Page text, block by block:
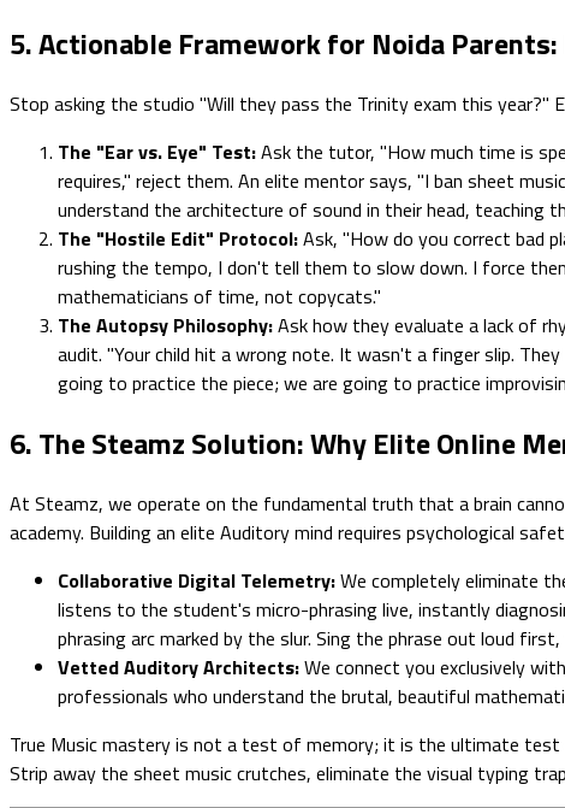
5. Actionable Framework for Noida
Stop asking the studio "Will they pass the Trinity exam this year?"
The "Ear vs. Eye" Test:Ask the tutor, "How much time is
requires," reject them. An elite mentor says, "I ban sheet
understand the architecture of sound in their head,
The "Hostile Edit" Protocol:Ask, "How do you correct bad
rushing the tempo, I don't tell them to slow down. I force
mathematicians of time, not copycats."
The Autopsy Philosophy:Ask how they evaluate a lack of
audit. "Your child hit a wrong note. It wasn't a finger slip.
going to practice the piece; we are going to practice
6. The Steamz Solution: Why Elite Online
At Steamz, we operate on the fundamental truth that a brain
academy. Building an elite Auditory mind requires psychological
Collaborative Digital Telemetry:We completely eliminate
listens to the student's micro-phrasing live, instantly
phrasing arc marked by the slur. Sing the phrase out loud
Vetted Auditory Architects:We connect you exclusively
professionals who understand the brutal, beautiful
True Music mastery is not a test of memory; it is the ultimate test
Strip away the sheet music crutches, eliminate the visual typing